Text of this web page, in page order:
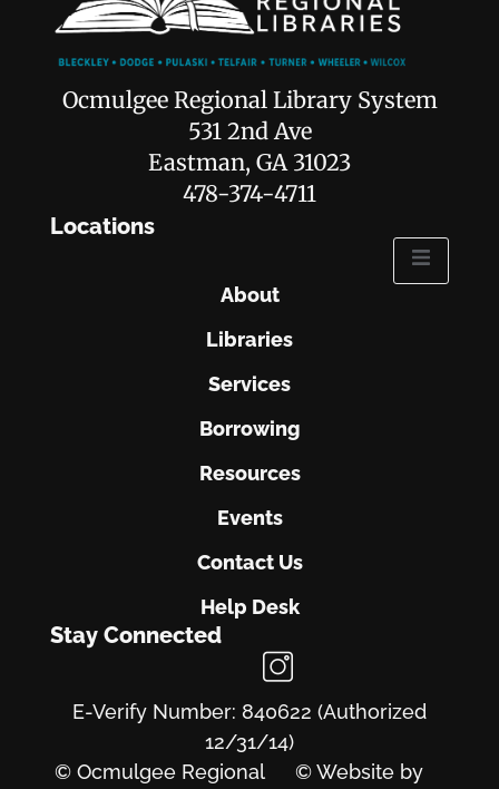
Ocmulgee Regional Library System
531 2nd Ave
Eastman, GA 31023
478-374-4711
Locations
About
Libraries
Services
Borrowing
Resources
Events
Contact Us
Help Desk
Stay Connected
E-Verify Number: 840622 (Authorized
12/31/14)
© Ocmulgee Regional
© Website by